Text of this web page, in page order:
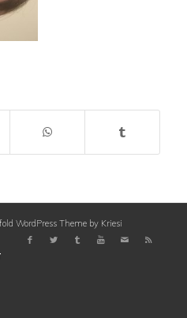
WordPress Theme by Kriesi